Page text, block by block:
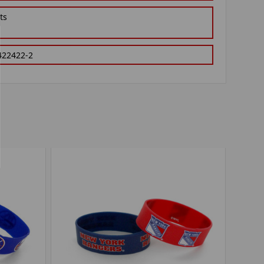
2